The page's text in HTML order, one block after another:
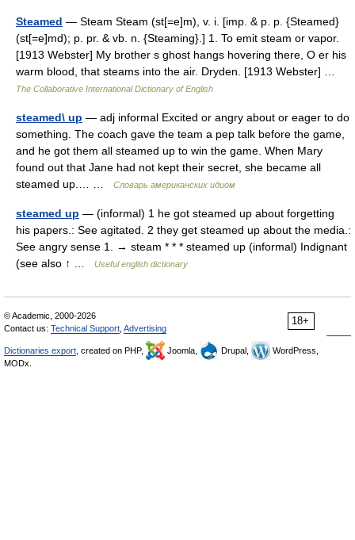
Steamed — Steam Steam (st[=e]m), v. i. [imp. & p. p. {Steamed}
(st[=e]md); p. pr. & vb. n. {Steaming}.] 1. To emit steam or vapor.
[1913 Webster] My brother s ghost hangs hovering there, O er his
warm blood, that steams into the air. Dryden. [1913 Webster] …
The Collaborative International Dictionary of English
steamed\ up — adj informal Excited or angry about or eager to do
something. The coach gave the team a pep talk before the game,
and he got them all steamed up to win the game. When Mary
found out that Jane had not kept their secret, she became all
steamed up.… …
Словарь американских идиом
steamed up — (informal) 1 he got steamed up about forgetting
his papers.: See agitated. 2 they get steamed up about the media.:
See angry sense 1. → steam * * * steamed up (informal) Indignant
(see also ↑ …
Useful english dictionary
18+
© Academic, 2000-2026
Contact us: Technical Support Advertising
Dictionaries export , created on PHP, Joomla, Drupal,
WordPress,
MODx.